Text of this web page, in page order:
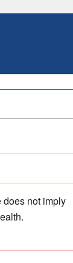
does not imply